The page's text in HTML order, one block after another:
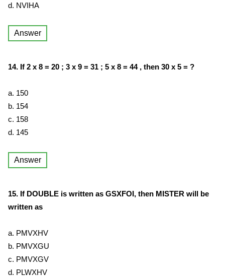
d. NVIHA
Answer
14. If 2 x 8 = 20 ; 3 x 9 = 31 ; 5 x 8 = 44 , then 30 x 5 = ?
a. 150
b. 154
c. 158
d. 145
Answer
15. If DOUBLE is written as GSXFOI, then MISTER will be
written as
a. PMVXHV
b. PMVXGU
c. PMVXGV
d. PLWXHV